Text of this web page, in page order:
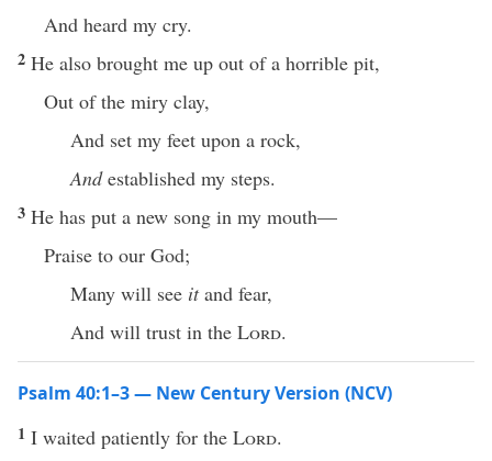
And heard my cry.
2 He also brought me up out of a horrible pit,
Out of the miry clay,
And set my feet upon a rock,
Andestablished my steps.
3 He has put a new song in my mouth—
Praise to our God;
Many will see itand fear,
And will trust in the Lord.
Psalm 40:1–3 — New Century Version (NCV)
1 I waited patiently for the Lord.